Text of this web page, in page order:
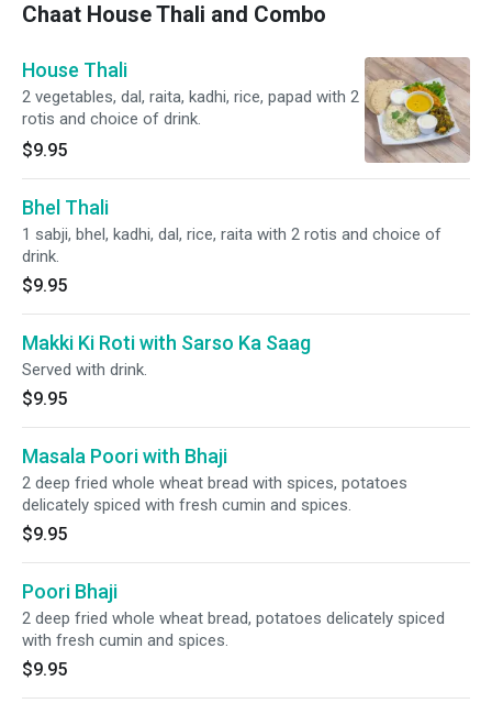
Chaat House Thali and Combo
House Thali
2 vegetables, dal, raita, kadhi, rice, papad with 2
rotis and choice of drink.
$9.95
Bhel Thali
1 sabji, bhel, kadhi, dal, rice, raita with 2 rotis and choice of
drink.
$9.95
Makki Ki Roti with Sarso Ka Saag
Served with drink.
$9.95
Masala Poori with Bhaji
2 deep fried whole wheat bread with spices, potatoes
delicately spiced with fresh cumin and spices.
$9.95
Poori Bhaji
2 deep fried whole wheat bread, potatoes delicately spiced
with fresh cumin and spices.
$9.95